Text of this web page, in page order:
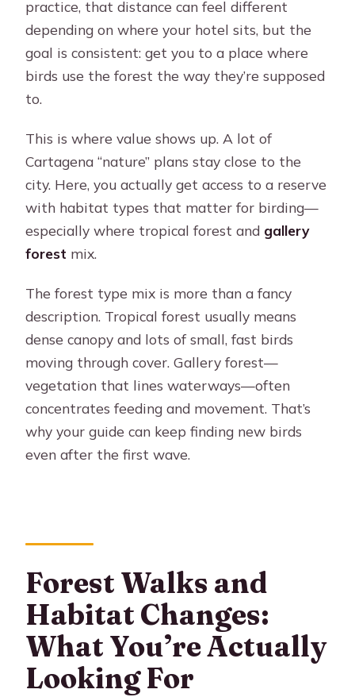
practice, that distance can feel different
depending on where your hotel sits, but the
goal is consistent: get you to a place where
birds use the forest the way they’re supposed
to.
This is where value shows up. A lot of
Cartagena “nature” plans stay close to the
city. Here, you actually get access to a reserve
with habitat types that matter for birding—
especially where tropical forest and gallery
forest mix.
The forest type mix is more than a fancy
description. Tropical forest usually means
dense canopy and lots of small, fast birds
moving through cover. Gallery forest—
vegetation that lines waterways—often
concentrates feeding and movement. That’s
why your guide can keep finding new birds
even after the first wave.
Forest Walks and
Habitat Changes:
What You’re Actually
Looking For